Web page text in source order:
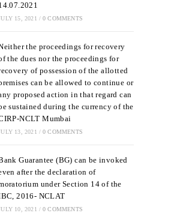
15, 2021 / 0 COMMENTS
the proceedings for recovery
the dues nor the proceedings for
of possession of the allotted
can be allowed to continue or
proposed action in that regard can
sustained during the currency of the
NCLT Mumbai
13, 2021 / 0 COMMENTS
Guarantee (BG) can be invoked
after the declaration of
under Section 14 of the
2016- NCLAT
10, 2021 / 0 COMMENTS